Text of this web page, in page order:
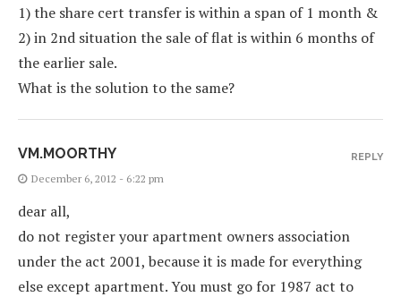
1) the share cert transfer is within a span of 1 month &
2) in 2nd situation the sale of flat is within 6 months of
the earlier sale.
What is the solution to the same?
VM.MOORTHY
December 6, 2012 - 6:22 pm
dear all,
do not register your apartment owners association
under the act 2001, because it is made for everything
else except apartment. You must go for 1987 act to
REPLY